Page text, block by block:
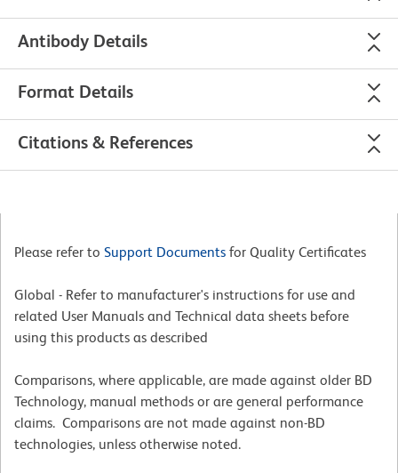
Antibody Details
Format Details
Citations & References
Please refer to Support Documents for Quality Certificates
Global - Refer to manufacturer's instructions for use and
related User Manuals and Technical data sheets before
using this products as described
Comparisons, where applicable, are made against older BD
Technology, manual methods or are general performance
claims. Comparisons are not made against non-BD
technologies, unless otherwise noted.